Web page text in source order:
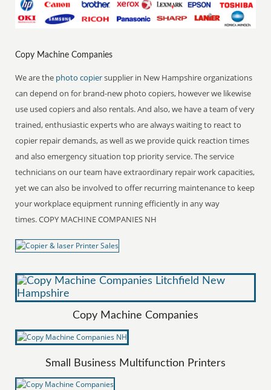
Copy Machine Companies
We are the photo copiersupplier in New Hampshire organizations
can depend on for brand-new photo copiers, however we likewise
use used copiers and also rentals. And also, we have a team of very
trained, enthusiastic experts who are always waiting to react to
copier repair demands, as well as we provide quick reaction times
and also emergency situation top priority service. The service
technicians on our team have extraordinary repair work capacities,
yet we can also be involved to offer recurring maintenance to keep
your workplace equipment running efficiently in any way
times. COPY MACHINE COMPANIES NH
Copy Machine Companies
Small Business Multifunction Printers